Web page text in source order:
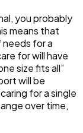
you probably
means that
needs for a
for will have
size fits all”
will be
for a single
over time,